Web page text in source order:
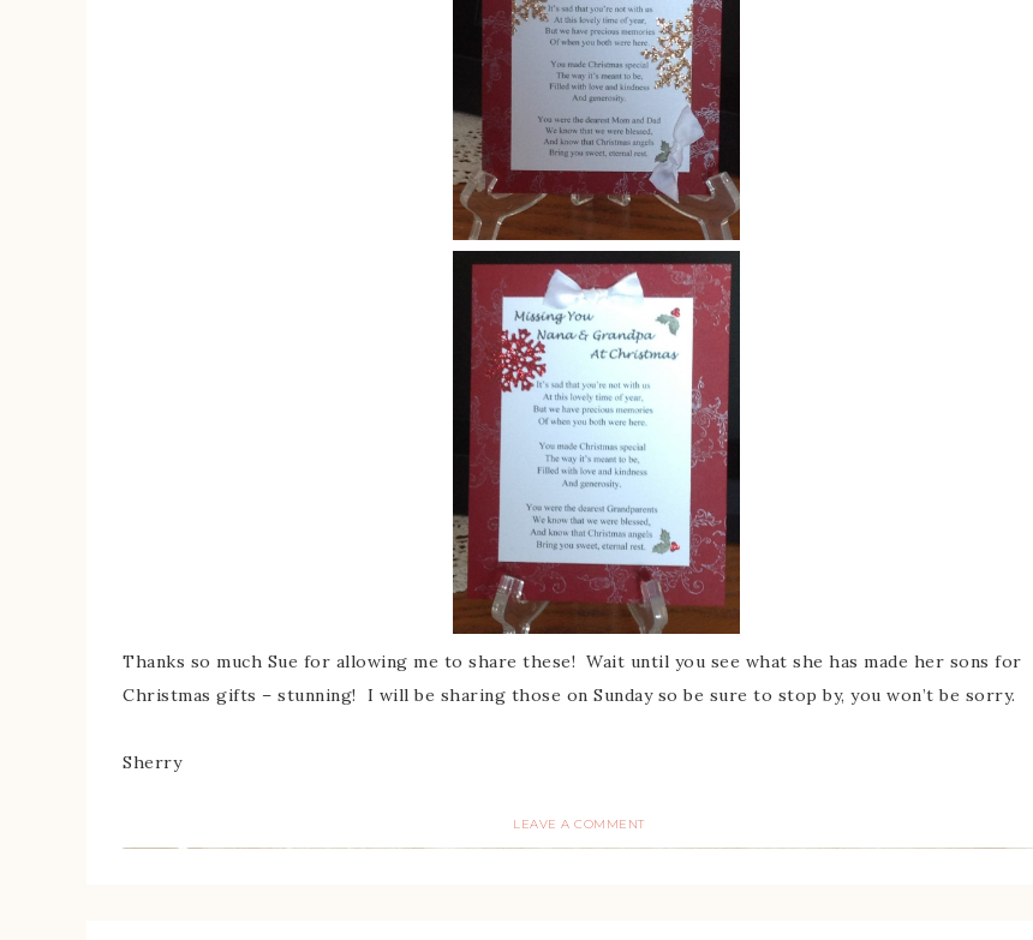
Thanks so much Sue for allowing me to share these! Wait until you see what she has made her sons for
Christmas gifts – stunning! I will be sharing those on Sunday so be sure to stop by, you won’t be sorry.
Sherry
LEAVE A COMMENT